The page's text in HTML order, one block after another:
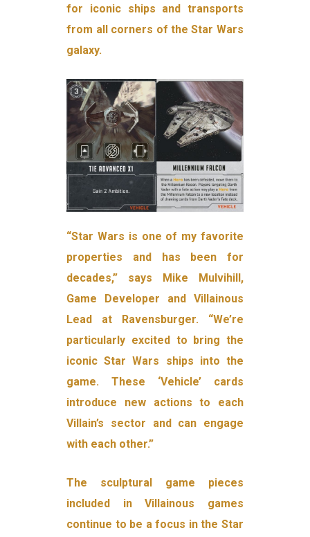
for iconic ships and transports
from all corners of the Star Wars
galaxy.
“Star Wars is one of my favorite
properties and has been for
decades,” says Mike Mulvihill,
Game Developer and Villainous
Lead at Ravensburger. “We’re
particularly excited to bring the
iconic Star Wars ships into the
game. These ‘Vehicle’ cards
introduce new actions to each
Villain’s sector and can engage
with each other.”
The sculptural game pieces
included in Villainous games
continue to be a focus in the Star